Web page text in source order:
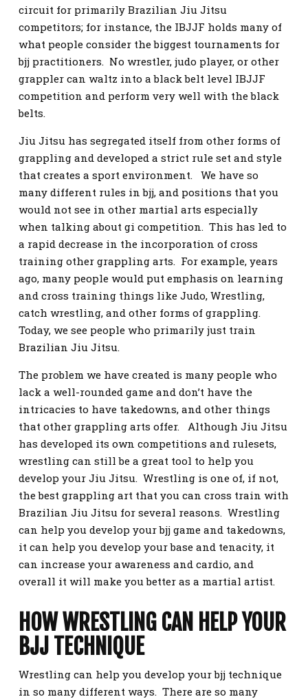
circuit for primarily Brazilian Jiu Jitsu
competitors; for instance, the IBJJF holds many of
what people consider the biggest tournaments for
bjj practitioners. No wrestler, judo player, or other
grappler can waltz into a black belt level IBJJF
competition and perform very well with the black
belts.
Jiu Jitsu has segregated itself from other forms of
grappling and developed a strict rule set and style
that creates a sport environment. We have so
many different rules in bjj, and positions that you
would not see in other martial arts especially
when talking about gi competition. This has led to
a rapid decrease in the incorporation of cross
training other grappling arts. For example, years
ago, many people would put emphasis on learning
and cross training things like Judo, Wrestling,
catch wrestling, and other forms of grappling.
Today, we see people who primarily just train
Brazilian Jiu Jitsu.
The problem we have created is many people who
lack a well-rounded game and don’t have the
intricacies to have takedowns, and other things
that other grappling arts offer. Although Jiu Jitsu
has developed its own competitions and rulesets,
wrestling can still be a great tool to help you
develop your Jiu Jitsu. Wrestling is one of, if not,
the best grappling art that you can cross train with
Brazilian Jiu Jitsu for several reasons. Wrestling
can help you develop your bjj game and takedowns,
it can help you develop your base and tenacity, it
can increase your awareness and cardio, and
overall it will make you better as a martial artist.
HOW WRESTLING CAN HELP YOUR
BJJ TECHNIQUE
Wrestling can help you develop your bjj technique
in so many different ways. There are so many